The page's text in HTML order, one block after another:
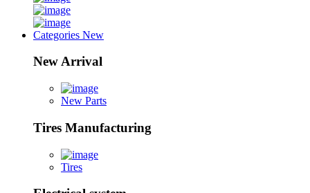
Categories New
New Arrival
New Parts
Tires Manufacturing
Tires